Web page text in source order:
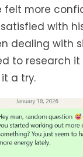
felt more
with
dealing with
to research
a try.